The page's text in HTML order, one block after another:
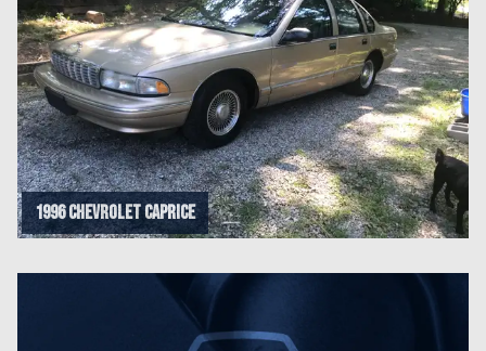
1996 Chevrolet Caprice